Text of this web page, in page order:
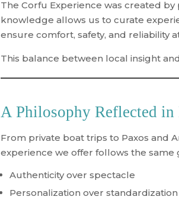
The Corfu Experience was created
knowledge allows us to curate
ensure comfort, safety, and reliability
This balance between local insight
A Philosophy Reflected in
From private boat trips to Paxos and
experience we offer follows the same
Authenticity over spectacle
Personalization over standardization